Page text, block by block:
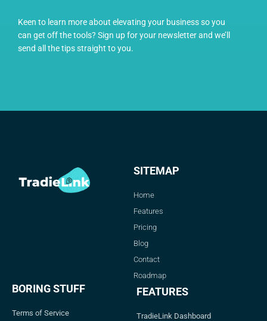
Keen to learn more about elevating your business so you
can get off the tools? Sign up for your newsletter and we’ll
send all the tips straight to you.
SITEMAP
Home
Features
Pricing
Blog
Contact
Roadmap
BORING STUFF
Terms of Service
FEATURES
TradieLink Dashboard